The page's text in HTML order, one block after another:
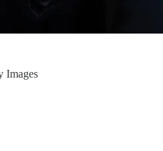
Images